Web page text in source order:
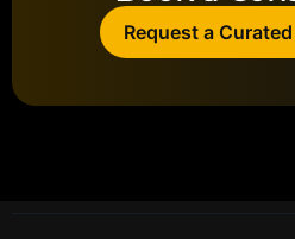
Request a